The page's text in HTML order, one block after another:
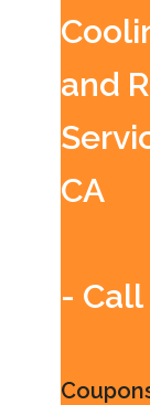
and
CA
- Call